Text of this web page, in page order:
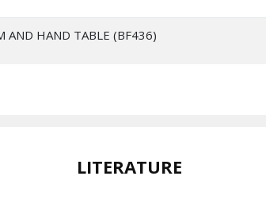
AND HAND TABLE (BF436)
LITERATURE